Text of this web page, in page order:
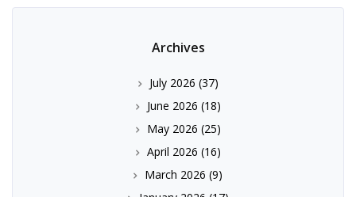
Archives
July 2026 (37)
June 2026 (18)
May 2026 (25)
April 2026 (16)
March 2026 (9)